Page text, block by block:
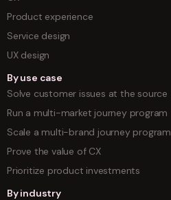
Product experience
Service design
UX design
By use case
Solve customer issues at the source
Run a multi-market journey program
Scale a multi-brand journey program
Prove the value of CX
Prioritize product investments
By industry